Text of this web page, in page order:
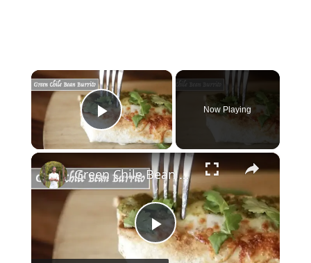
×
Play Video
Now Playing
×
P
Green Chile Bean Burrito